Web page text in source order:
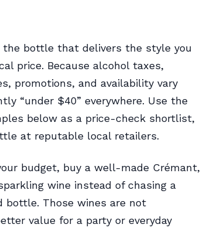
the bottle that delivers the style you
price. Because alcohol taxes,
promotions, and availability vary
“under $40” everywhere. Use the
below as a price-check shortlist,
at reputable local retailers.
budget, buy a well-made Crémant,
wine instead of chasing a
bottle. Those wines are not
value for a party or everyday